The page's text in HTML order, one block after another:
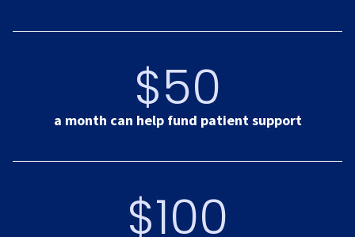
$50
a month can help fund patient support
$100